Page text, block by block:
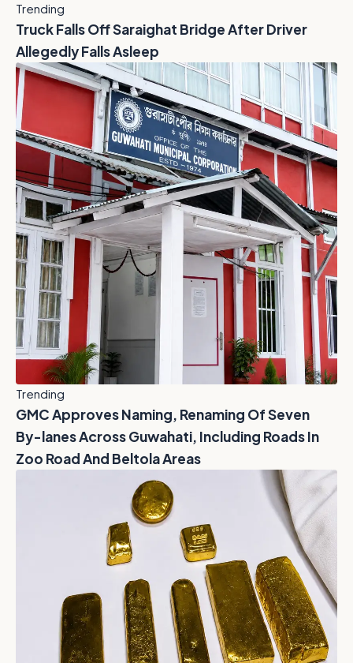
Trending
Truck Falls Off Saraighat Bridge After Driver
Allegedly Falls Asleep
Trending
GMC Approves Naming, Renaming Of Seven
By-lanes Across Guwahati, Including Roads In
Zoo Road And Beltola Areas